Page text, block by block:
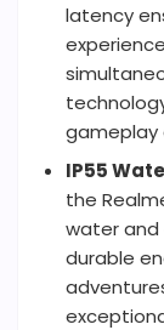
latency
gameplay
IP55
the
water and
durable